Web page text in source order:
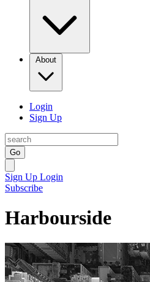
About
Login
Sign Up
Go
Sign Up Login
Subscribe
Harbourside